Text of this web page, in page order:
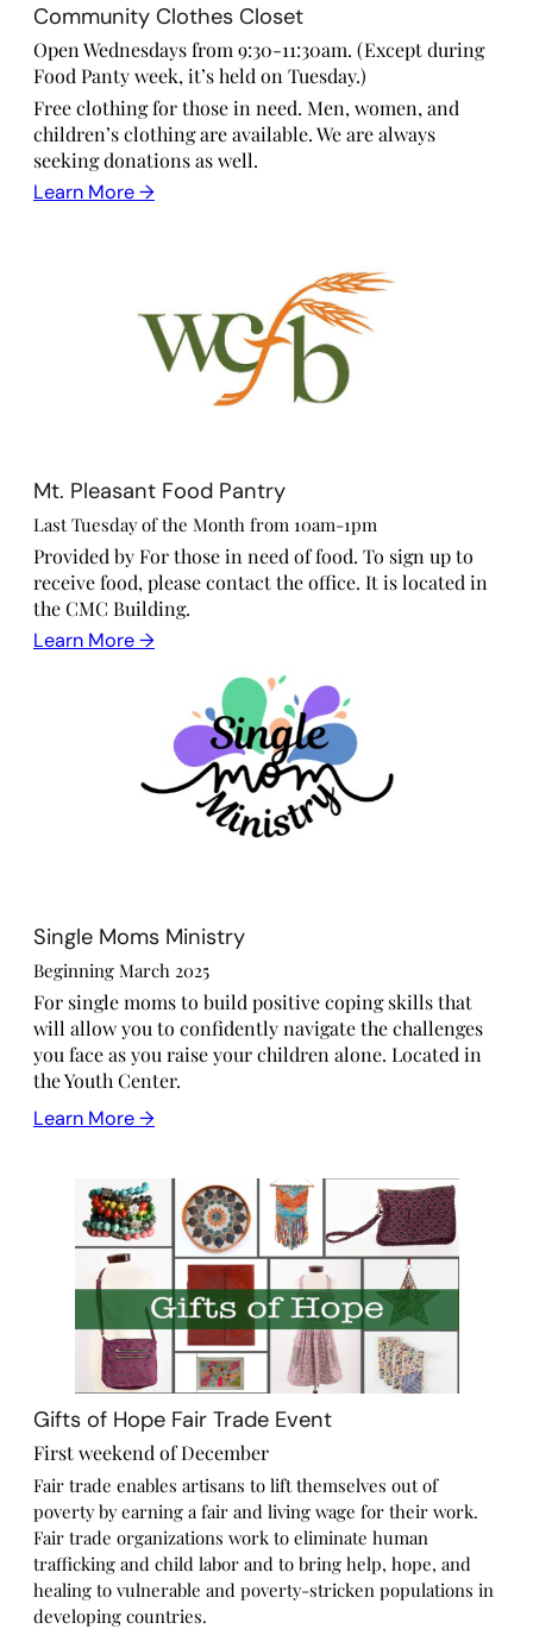
Community Clothes Closet
Open Wednesdays from 9:30-11:30am. (Except during
Food Panty week, it’s held on Tuesday.)
Free clothing for those in need. Men, women, and
children’s clothing are available. We are always
seeking donations as well.
Learn More →
Mt. Pleasant Food Pantry
Last Tuesday of the Month from 10am-1pm
Provided by For those in need of food. To sign up to
receive food, please contact the office. It is located in
the CMC Building.
Learn More →
Single Moms Ministry
Beginning March 2025
For single moms to build positive coping skills that
will allow you to confidently navigate the challenges
you face as you raise your children alone. Located in
the Youth Center.
Learn More →
Gifts of Hope Fair Trade Event
First weekend of December
Fair trade enables artisans to lift themselves out of
poverty by earning a fair and living wage for their work.
Fair trade organizations work to eliminate human
trafficking and child labor and to bring help, hope, and
healing to vulnerable and poverty-stricken populations in
developing countries.